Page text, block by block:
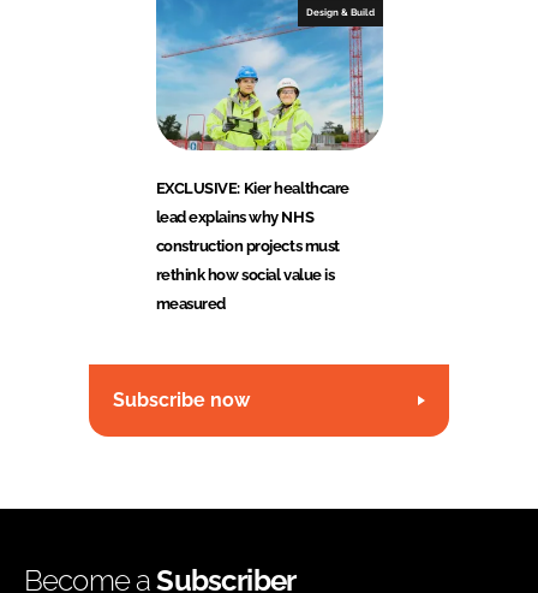
Design & Build
EXCLUSIVE: Kier healthcare
lead explains why NHS
construction projects must
rethink how social value is
measured
Subscribe now
Become aSubscriber